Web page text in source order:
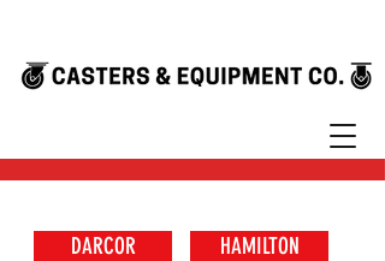
DARCOR HAMILTON